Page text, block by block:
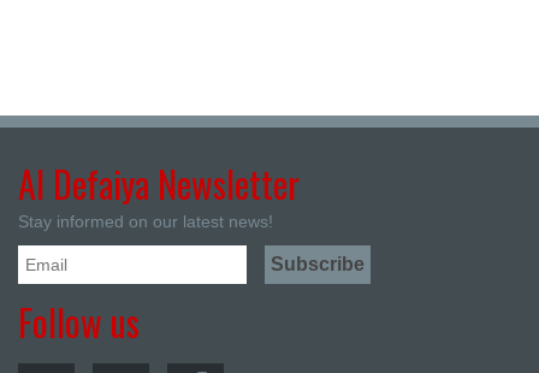
Al Defaiya Newsletter
Stay informed on our latest news!
Follow us